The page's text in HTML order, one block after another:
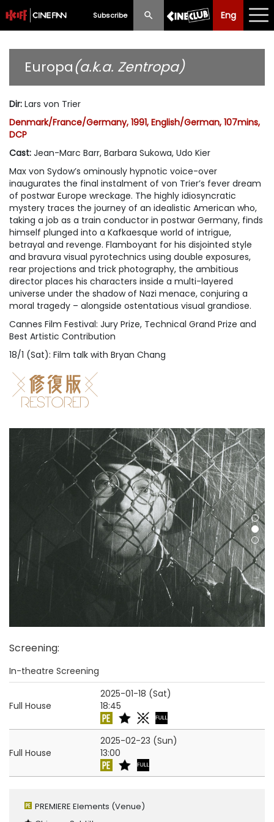
Subscribe Eng
Eng 中文
Programme
Privilege Scheme
Past Programme
Europa(a.k.a. Zentropa)
Dir: Lars von Trier
Denmark/France/Germany, 1991, English/German, 107mins,
DCP
Cast: Jean-Marc Barr, Barbara Sukowa, Udo Kier
Max von Sydow’s ominously hypnotic voice-over
inaugurates the final instalment of von Trier’s fever dream
of postwar Europe wreckage. The highly idiosyncratic
mystery traces the journey of an idealistic American who,
taking a job as a train conductor in postwar Germany, finds
himself plunged into a Kafkaesque world of intrigue,
betrayal and revenge. Flamboyant for his disjointed style
and bravura visual pyrotechnics using double exposures,
rear projections and trick photography, the ambitious
director places his characters inside a multi-layered
universe under the shadow of Nazi menace, conjuring a
moral tragedy – alongside ostentatious visual grandiose.
Cannes Film Festival: Jury Prize, Technical Grand Prize and
Best Artistic Contribution
18/1 (Sat): Film talk with Bryan Chang
Screening:
In-theatre Screening
Full House
2025-01-18 (Sat)
18:45
Full House
2025-02-23 (Sun)
13:00
PREMIERE Elements (Venue)